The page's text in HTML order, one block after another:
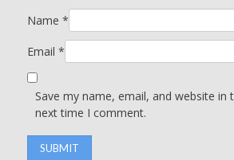
Name *
Email *
Save my name, email, and website in
next time I comment.